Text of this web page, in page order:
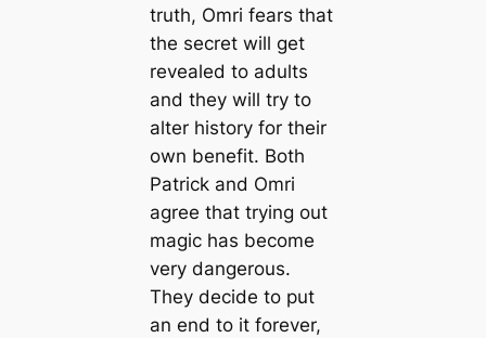
truth, Omri fears that
the secret will get
revealed to adults
and they will try to
alter history for their
own benefit. Both
Patrick and Omri
agree that trying out
magic has become
very dangerous.
They decide to put
an end to it forever,